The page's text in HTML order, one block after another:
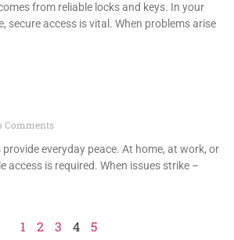
from reliable locks and keys. In your
secure access is vital. When problems arise
Comments
provide everyday peace. At home, at work, or
access is required. When issues strike –
1 2 3 4 5